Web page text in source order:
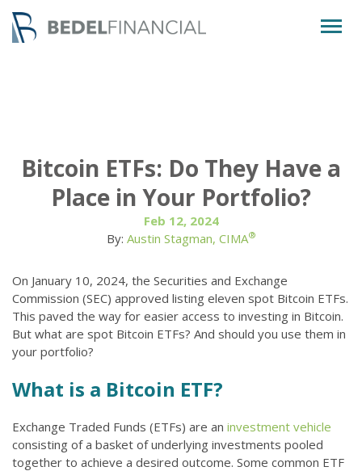
Bitcoin ETFs: Do They Have a
Place in Your Portfolio?
Feb 12, 2024
By: Austin Stagman, CIMA®
On January 10, 2024, the Securities and Exchange
Commission (SEC) approved listing eleven spot Bitcoin ETFs.
This paved the way for easier access to investing in Bitcoin.
But what are spot Bitcoin ETFs? And should you use them in
your portfolio?
What is a Bitcoin ETF?
Exchange Traded Funds (ETFs) are an investment vehicle
consisting of a basket of underlying investments pooled
together to achieve a desired outcome. Some common ETF